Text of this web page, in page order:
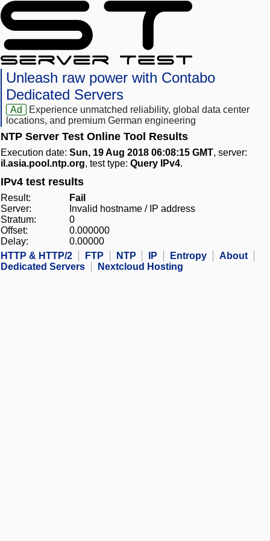
Unleash raw power with Contabo
Dedicated Servers
Ad
Experience unmatched reliability, global data center
locations, and premium German engineering
NTP Server Test Online Tool Results
Execution date: Sun, 19 Aug 2018 06:08:15 GMT, server:
il.asia.pool.ntp.org, test type: Query IPv4.
IPv4 test results
Result:
Fail
Server:
Invalid hostname / IP address
Stratum:
0
Offset:
0.000000
Delay:
0.00000
HTTP & HTTP/2
FTP NTP IP Entropy
About
Dedicated Servers
Nextcloud Hosting